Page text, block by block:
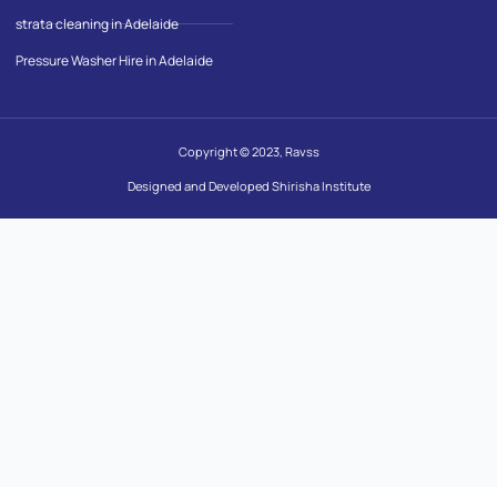
strata cleaning in Adelaide
Pressure Washer Hire in Adelaide
Copyright © 2023, Ravss
Designed and Developed Shirisha Institute